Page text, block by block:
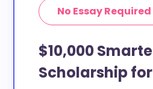
No Essay Required
$10,000
Scholarship